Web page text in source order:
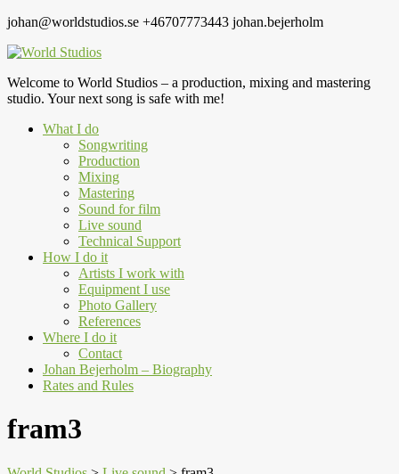
johan@worldstudios.se +46707773443 johan.bejerholm
Welcome to World Studios – a production, mixing and mastering
studio. Your next song is safe with me!
What I do
Songwriting
Production
Mixing
Mastering
Sound for film
Live sound
Technical Support
How I do it
Artists I work with
Equipment I use
Photo Gallery
References
Where I do it
Contact
Johan Bejerholm – Biography
Rates and Rules
fram3